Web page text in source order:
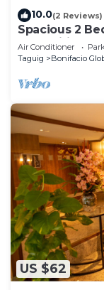
10.0(2 Reviews)
Spacious 2
Fast Wifi!
Air Conditioner
Taguig
Bonifacio
US $62